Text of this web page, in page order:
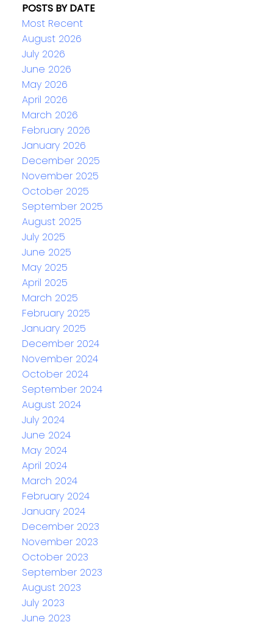
POSTS BY DATE
Most Recent
August 2026
July 2026
June 2026
May 2026
April 2026
March 2026
February 2026
January 2026
December 2025
November 2025
October 2025
September 2025
August 2025
July 2025
June 2025
May 2025
April 2025
March 2025
February 2025
January 2025
December 2024
November 2024
October 2024
September 2024
August 2024
July 2024
June 2024
May 2024
April 2024
March 2024
February 2024
January 2024
December 2023
November 2023
October 2023
September 2023
August 2023
July 2023
June 2023